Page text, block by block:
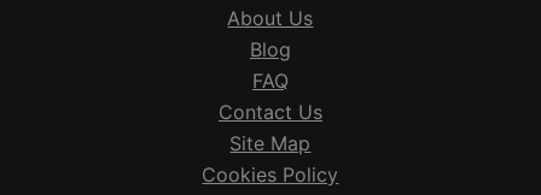
About Us
Blog
FAQ
Contact Us
Site Map
Cookies Policy